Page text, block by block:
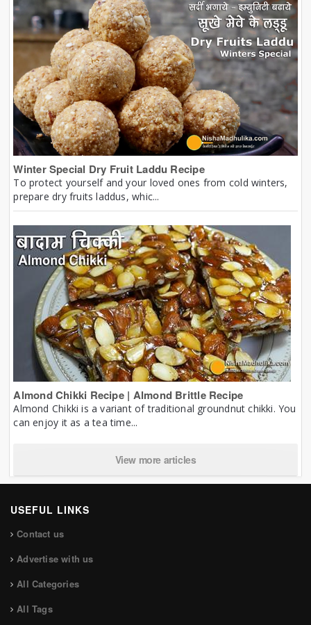
Winter Special Dry Fruit Laddu Recipe
To protect yourself and your loved ones from cold winters,
prepare dry fruits laddus, whic...
Almond Chikki Recipe | Almond Brittle Recipe
Almond Chikki is a variant of traditional groundnut chikki. You
can enjoy it as a tea time...
View more articles
USEFUL LINKS
Contact us
Advertise with us
All Categories
All Tags